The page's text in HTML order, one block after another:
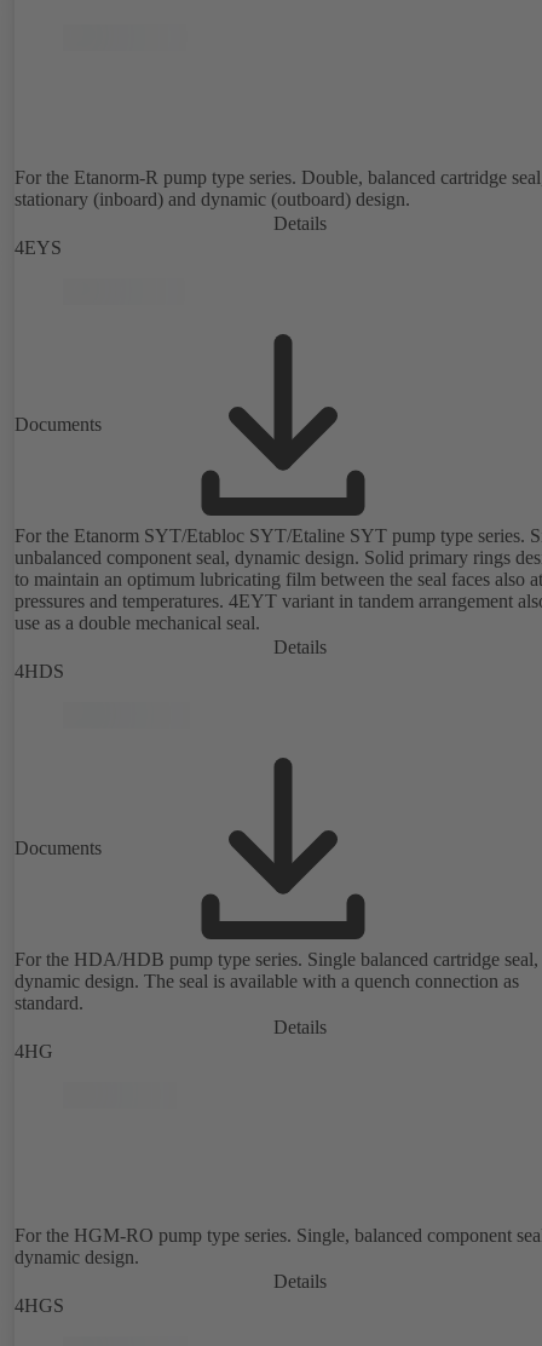
For the Etanorm-R pump type series. Double, balanced cartridge
stationary (inboard) and dynamic (outboard) design.
Details
4EYS
Documents
For the Etanorm SYT/Etabloc SYT/Etaline SYT pump type series.
unbalanced component seal, dynamic design. Solid primary rings
to maintain an optimum lubricating film between the seal faces also
pressures and temperatures. 4EYT variant in tandem arrangement also for
use as a double mechanical seal.
Details
4HDS
Documents
For the HDA/HDB pump type series. Single balanced cartridge seal,
dynamic design. The seal is available with a quench connection as
standard.
Details
4HG
For the HGM-RO pump type series. Single, balanced component
dynamic design.
Details
4HGS